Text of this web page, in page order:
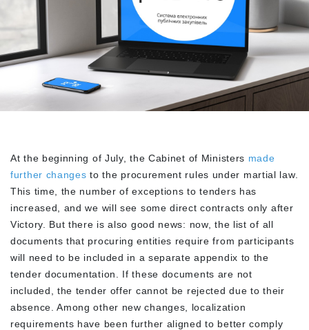
At the beginning of July, the Cabinet of Ministers made
further changes to the procurement rules under martial law.
This time, the number of exceptions to tenders has
increased, and we will see some direct contracts only after
Victory. But there is also good news: now, the list of all
documents that procuring entities require from participants
will need to be included in a separate appendix to the
tender documentation. If these documents are not
included, the tender offer cannot be rejected due to their
absence. Among other new changes, localization
requirements have been further aligned to better comply